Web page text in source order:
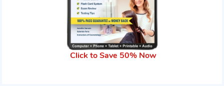
Click to Save 50% Now